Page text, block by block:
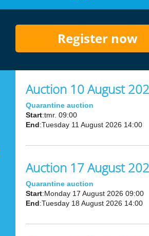
Register now
Auction 10 August
Quarantine auction
Start:tmr. 09:00
End :Tuesday 11 August 2026 14:00
Auction 17 August
Quarantine auction
Start:Monday 17 August 2026 09:00
End :Tuesday 18 August 2026 14:00